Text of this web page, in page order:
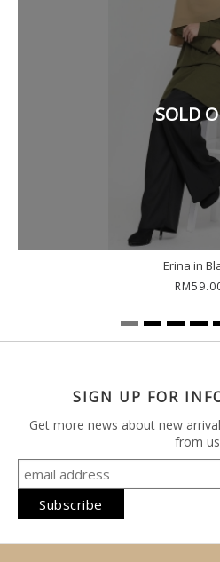
SOLD
Erina in
SIGN UP FOR
Get more news about new
from